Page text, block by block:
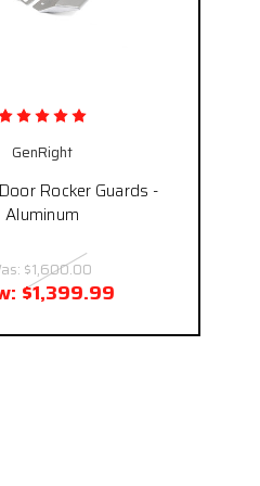
GenRight
Rocker Guards -
Aluminum
$1,600.00
$1,399.99